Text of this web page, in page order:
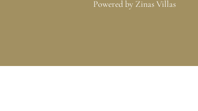
Powered by Zinas Villas